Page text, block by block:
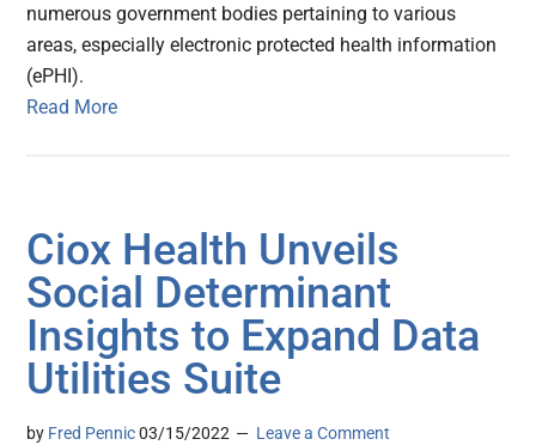
numerous government bodies pertaining to various
areas, especially electronic protected health information
(ePHI).
Read More
Ciox Health Unveils
Social Determinant
Insights to Expand Data
Utilities Suite
by Fred Pennic 03/15/2022 Leave a Comment